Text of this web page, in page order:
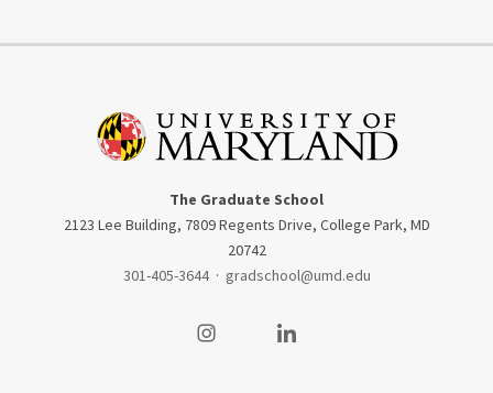
The Graduate School
2123 Lee Building, 7809 Regents Drive, College Park, MD
20742
301-405-3644 · gradschool@umd.edu
Visit our InstagramVisit our LinkedIn